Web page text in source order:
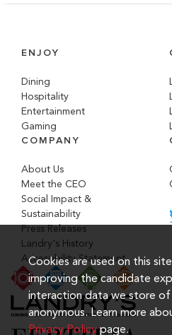
ENJOY
Dining
Hospitality
Entertainment
Gaming
COMPANY
About Us
Meet the CEO
Social Impact &
Sustainability
Press Releases
Landry's History
Accessibility Statement
Cookies are used on this
improving the candidate
interaction data we store of
anonymous. Learn more
Privacy Policypage.